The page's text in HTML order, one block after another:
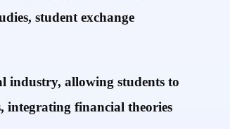
student exchange
industry, allowing students to
integrating financial theories